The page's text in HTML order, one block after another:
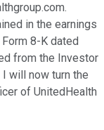
in the earnings
8-K dated
from the Investor
will now turn the
of UnitedHealth